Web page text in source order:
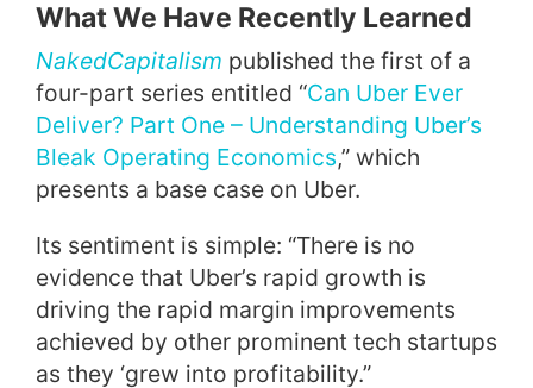
What We Have Recently Learned
NakedCapitalism published the first of a
four-part series entitled “Can Uber Ever
Deliver? Part One – Understanding Uber’s
Bleak Operating Economics,” which
presents a base case on Uber.
Its sentiment is simple: “There is no
evidence that Uber’s rapid growth is
driving the rapid margin improvements
achieved by other prominent tech startups
as they ‘grew into profitability.”